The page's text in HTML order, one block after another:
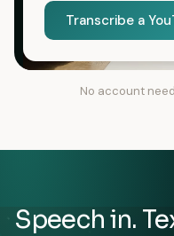
Transcribe a
No account
Speech in.